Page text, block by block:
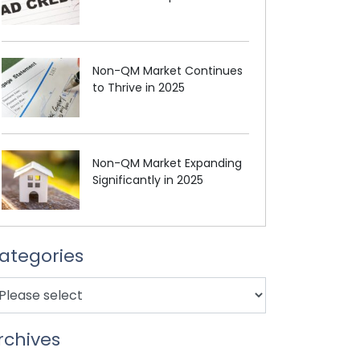
Non-QM Market Continues
to Thrive in 2025
Non-QM Market Expanding
Significantly in 2025